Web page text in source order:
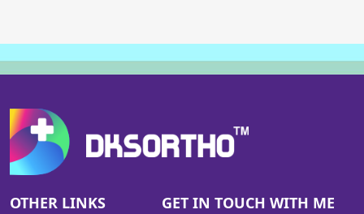
OTHER LINKS GET IN TOUCH WITH ME